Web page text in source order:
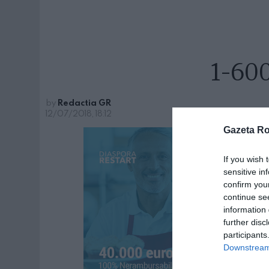
Gazeta
If you wish
sensitive
confirm
continue
information
further
1-
by Redactia GR
12/07/2018, 18:12